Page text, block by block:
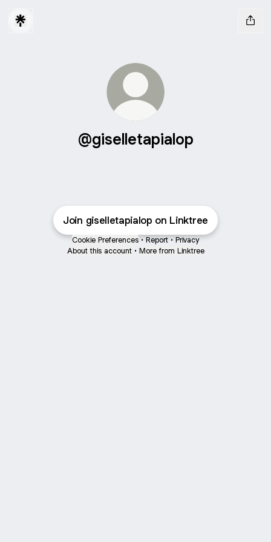
@giselletapialop
Join giselletapialop on Linktree
Cookie Preferences • Report • Privacy
About this account • More from Linktree